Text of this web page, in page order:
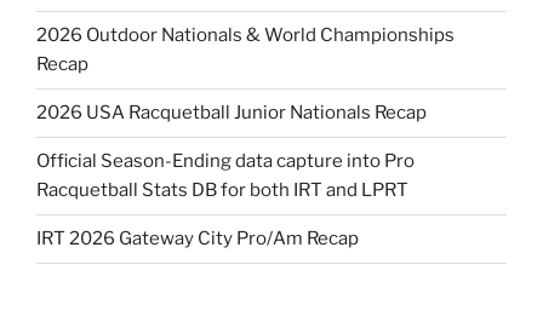
2026 Outdoor Nationals & World Championships
Recap
2026 USA Racquetball Junior Nationals Recap
Official Season-Ending data capture into Pro
Racquetball Stats DB for both IRT and LPRT
IRT 2026 Gateway City Pro/Am Recap